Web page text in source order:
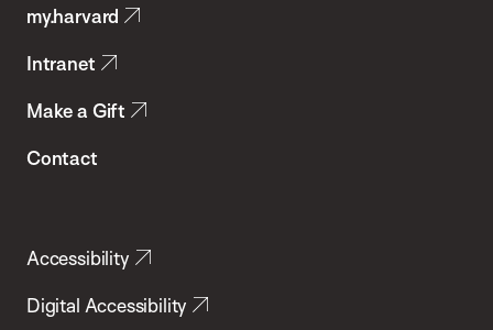
Health
my.harvard
Intranet
Make a Gift
Contact
Accessibility
Digital Accessibility